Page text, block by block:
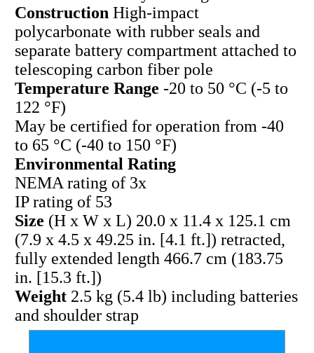
ConstructionHigh-impact
polycarbonate with rubber seals and
separate battery compartment attached to
telescoping carbon fiber pole
Temperature Range -20 to 50 °C (-5 to
122 °F)
May be certified for operation from -40
to 65 °C (-40 to 150 °F)
Environmental Rating
NEMA rating of 3x
IP rating of 53
Size (H x W x L) 20.0 x 11.4 x 125.1 cm
(7.9 x 4.5 x 49.25 in. [4.1 ft.]) retracted,
fully extended length 466.7 cm (183.75
in. [15.3 ft.])
Weight2.5 kg (5.4 lb) including batteries
and shoulder strap